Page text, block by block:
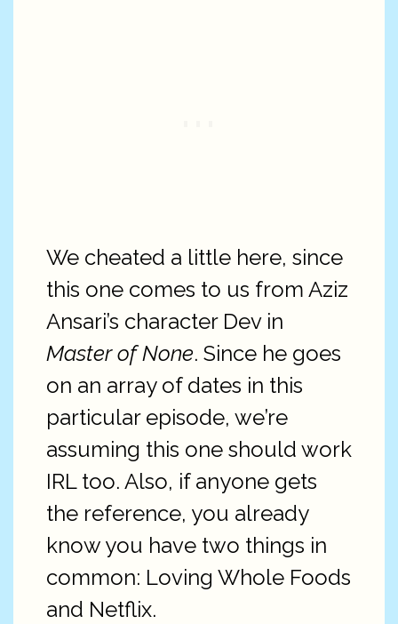
We cheated a little here, since
this one comes to us from Aziz
Ansari’s character Dev in
Master of None. Since he goes
on an array of dates in this
particular episode, we’re
assuming this one should work
IRL too. Also, if anyone gets
the reference, you already
know you have two things in
common: Loving Whole Foods
and Netflix.